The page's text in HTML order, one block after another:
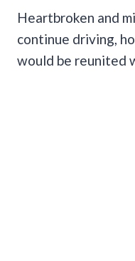
Heartbroken and
continue driving,
would be reunited